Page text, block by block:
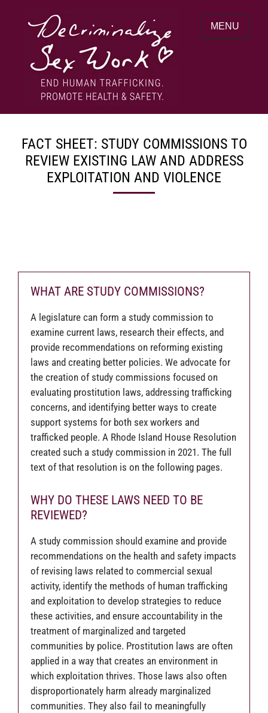
DECRIMINALIZE SEX WORK
End human trafficking. Promote health &
MENU
FACT SHEET: STUDY COMMISSIONS TO
REVIEW EXISTING LAW AND ADDRESS
EXPLOITATION AND VIOLENCE
WHAT ARE STUDY COMMISSIONS?
A legislature can form a study commission to
examine current laws, research their effects, and
provide recommendations on reforming existing
laws and creating better policies. We advocate for
the creation of study commissions focused on
evaluating prostitution laws, addressing trafficking
concerns, and identifying better ways to create
support systems for both sex workers and
trafficked people. A Rhode Island House Resolution
created such a study commission in 2021. The full
text of that resolution is on the following pages.
WHY DO THESE LAWS NEED TO BE
REVIEWED?
A study commission should examine and provide
recommendations on the health and safety impacts
of revising laws related to commercial sexual
activity, identify the methods of human trafficking
and exploitation to develop strategies to reduce
these activities, and ensure accountability in the
treatment of marginalized and targeted
communities by police. Prostitution laws are often
applied in a way that creates an environment in
which exploitation thrives. Those laws also often
disproportionately harm already marginalized
communities. They also fail to meaningfully